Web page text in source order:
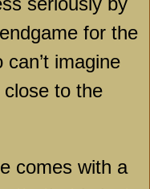
for the
imagine
to the
comes with a